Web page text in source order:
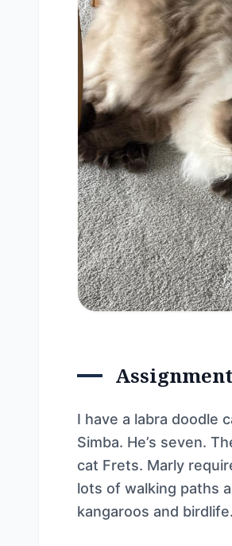
I have a labra doodle
Simba. He’s seven.
cat Frets. Marly
lots of walking paths
kangaroos and birdlife.